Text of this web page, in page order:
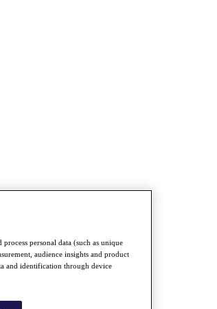
personal data (such as unique
audience insights and product
and identification through device